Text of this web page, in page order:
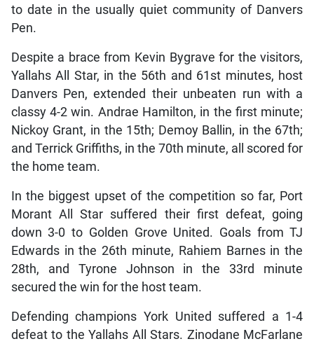
to date in the usually quiet community of Danvers
Pen.
Despite a brace from Kevin Bygrave for the visitors,
Yallahs All Star, in the 56th and 61st minutes, host
Danvers Pen, extended their unbeaten run with a
classy 4-2 win. Andrae Hamilton, in the first minute;
Nickoy Grant, in the 15th; Demoy Ballin, in the 67th;
and Terrick Griffiths, in the 70th minute, all scored for
the home team.
In the biggest upset of the competition so far, Port
Morant All Star suffered their first defeat, going
down 3-0 to Golden Grove United. Goals from TJ
Edwards in the 26th minute, Rahiem Barnes in the
28th, and Tyrone Johnson in the 33rd minute
secured the win for the host team.
Defending champions York United suffered a 1-4
defeat to the Yallahs All Stars. Zinodane McFarlane